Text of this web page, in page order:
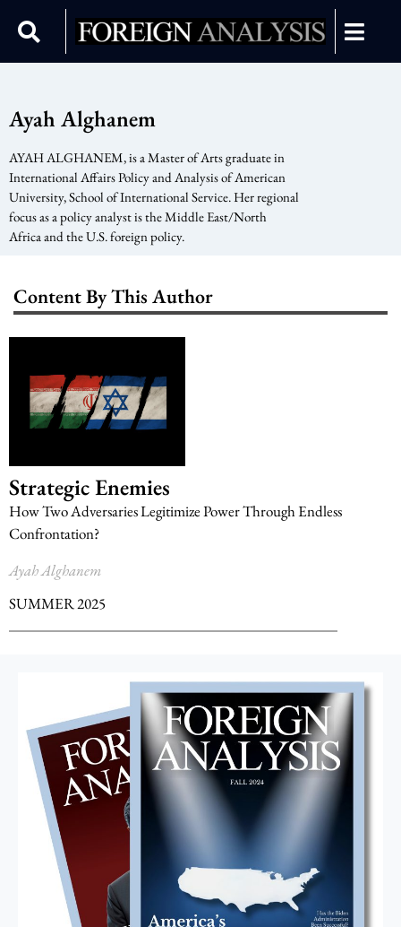
Ayah Alghanem
AYAH ALGHANEM, is a Master of Arts graduate in
International Affairs Policy and Analysis of American
University, School of International Service. Her regional
focus as a policy analyst is the Middle East/North
Africa and the U.S. foreign policy.
Content By This Author
Strategic Enemies
How Two Adversaries Legitimize Power Through Endless
Confrontation?
Ayah Alghanem
SUMMER 2025